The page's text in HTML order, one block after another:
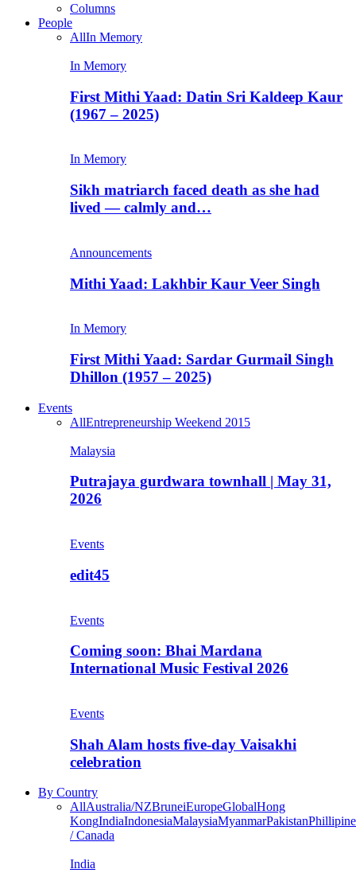
Columns
People
AllIn Memory
In Memory
First Mithi Yaad: Datin Sri Kaldeep Kaur
(1967 – 2025)
In Memory
Sikh matriarch faced death as she had
lived — calmly and…
Announcements
Mithi Yaad: Lakhbir Kaur Veer Singh
In Memory
First Mithi Yaad: Sardar Gurmail Singh
Dhillon (1957 – 2025)
Events
AllEntrepreneurship Weekend 2015
Malaysia
Putrajaya gurdwara townhall | May 31,
2026
Events
edit45
Events
Coming soon: Bhai Mardana
International Music Festival 2026
Events
Shah Alam hosts five-day Vaisakhi
celebration
By Country
AllAustralia/NZBruneiEuropeGlobalHong
KongIndiaIndonesiaMalaysiaMyanmarPakistan
/ Canada
India